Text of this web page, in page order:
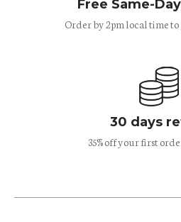
Free Same-
Order by 2pm local time
30 days
35% off your first